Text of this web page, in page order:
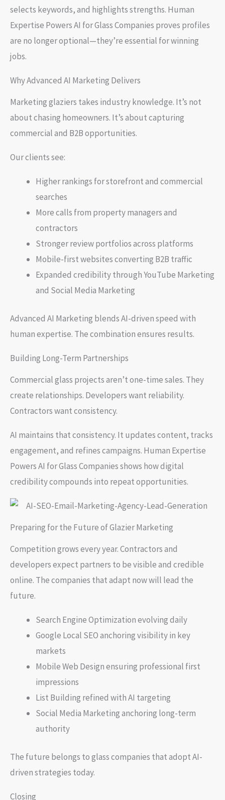
selects keywords, and highlights strengths. Human
Expertise Powers AI for Glass Companies proves profiles
are no longer optional—they’re essential for winning
jobs.
Why Advanced AI Marketing Delivers
Marketing glaziers takes industry knowledge. It’s not
about chasing homeowners. It’s about capturing
commercial and B2B opportunities.
Our clients see:
Higher rankings for storefront and commercial
searches
More calls from property managers and
contractors
Stronger review portfolios across platforms
Mobile-first websites converting B2B traffic
Expanded credibility through YouTube Marketing
and Social Media Marketing
Advanced AI Marketing blends AI-driven speed with
human expertise. The combination ensures results.
Building Long-Term Partnerships
Commercial glass projects aren’t one-time sales. They
create relationships. Developers want reliability.
Contractors want consistency.
AI maintains that consistency. It updates content, tracks
engagement, and refines campaigns. Human Expertise
Powers AI for Glass Companies shows how digital
credibility compounds into repeat opportunities.
Preparing for the Future of Glazier Marketing
Competition grows every year. Contractors and
developers expect partners to be visible and credible
online. The companies that adapt now will lead the
future.
Search Engine Optimization evolving daily
Google Local SEO anchoring visibility in key
markets
Mobile Web Design ensuring professional first
impressions
List Building refined with AI targeting
Social Media Marketing anchoring long-term
authority
The future belongs to glass companies that adopt AI-
driven strategies today.
Closing